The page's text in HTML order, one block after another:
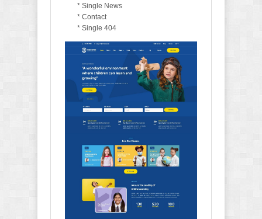
* Single News
* Contact
* Single 404